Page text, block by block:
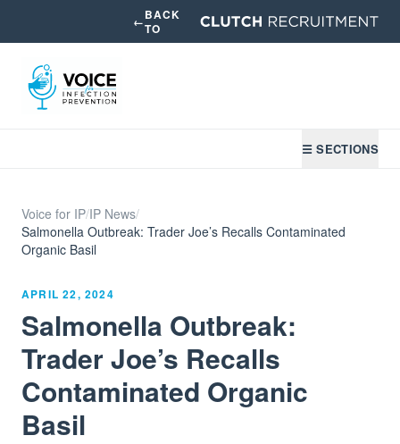
←BACK
TO
☰ SECTIONS
Voice for IP/IP News/
Salmonella Outbreak: Trader Joe’s Recalls Contaminated
Organic Basil
APRIL 22, 2024
Salmonella Outbreak:
Trader Joe’s Recalls
Contaminated Organic
Basil